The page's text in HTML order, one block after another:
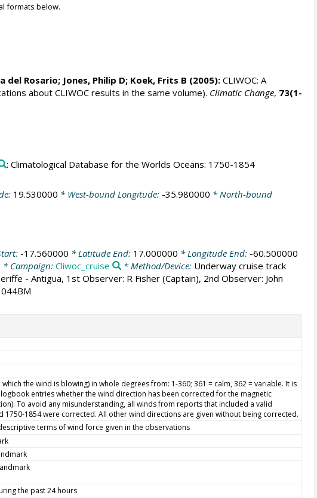
formats below.
del Rosario; Jones, Philip D; Koek, Frits B (2005):CLIWOC: A
about CLIWOC results in the same volume). Climatic Change, 73(1-
: Climatological Database for the Worlds Oceans: 1750-1854
19.530000 * West-bound Longitude: -35.980000 * North-bound
-17.560000 * Latitude End: 17.000000 * Longitude End: -60.500000
* Campaign: Cliwoc_cruise * Method/Device: Underway cruise track
- Antigua, 1st Observer: R Fisher (Captain), 2nd Observer: John
the wind is blowing) in whole degrees from: 1-360; 361 = calm, 362 = variable. It is
entries whether the wind direction has been corrected for the magnetic
To avoid any misunderstanding, all winds from reports that included a valid
1750-1854 were corrected. All other wind directions are given without being corrected.
terms of wind force given in the observations
the past 24 hours